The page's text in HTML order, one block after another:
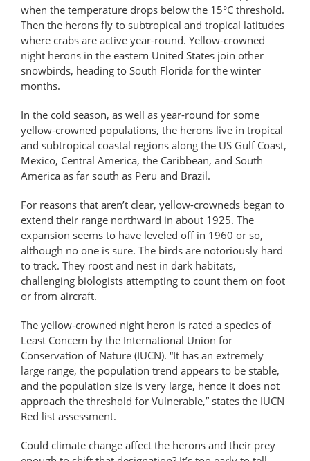
when the temperature drops below the 15°C threshold.
Then the herons fly to subtropical and tropical latitudes
where crabs are active year-round. Yellow-crowned
night herons in the eastern United States join other
snowbirds, heading to South Florida for the winter
months.
In the cold season, as well as year-round for some
yellow-crowned populations, the herons live in tropical
and subtropical coastal regions along the US Gulf Coast,
Mexico, Central America, the Caribbean, and South
America as far south as Peru and Brazil.
For reasons that aren’t clear, yellow-​crowneds began to
extend their range northward in about 1925. The
expansion seems to have leveled off in 1960 or so,
although no one is sure. The birds are notoriously hard
to track. They roost and nest in dark habitats,
challenging biologists attempting to count them on foot
or from aircraft.
The yellow-crowned night heron is rated a species of
Least Concern by the International Union for
Conservation of Nature (IUCN). “It has an extremely
large range, the population trend appears to be stable,
and the population size is very large, hence it does not
approach the threshold for Vulnerable,” states the IUCN
Red list assessment.
Could climate change affect the herons and their prey